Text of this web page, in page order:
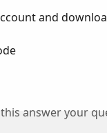
and
answer your